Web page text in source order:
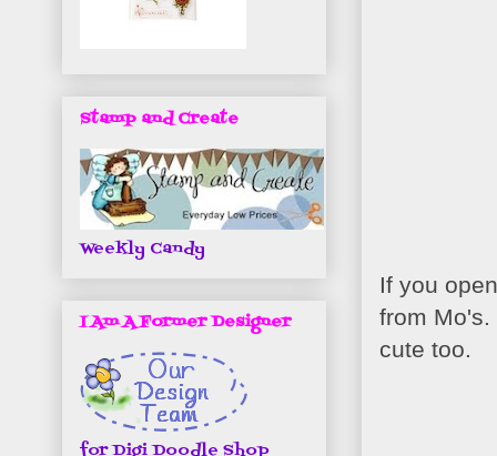
If you
from
cute too.
Stamp and Create
Weekly Candy
I Am A Former Designer
for Digi Doodle Shop